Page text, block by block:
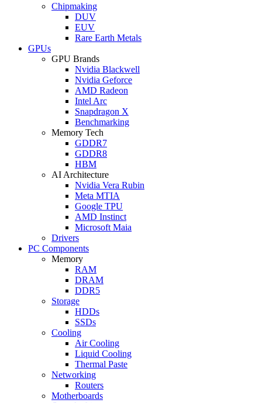
Chipmaking
DUV
EUV
Rare Earth Metals
GPUs
GPU Brands
Nvidia Blackwell
Nvidia Geforce
AMD Radeon
Intel Arc
Snapdragon X
Benchmarking
Memory Tech
GDDR7
GDDR8
HBM
AI Architecture
Nvidia Vera Rubin
Meta MTIA
Google TPU
AMD Instinct
Microsoft Maia
Drivers
PC Components
Memory
RAM
DRAM
DDR5
Storage
HDDs
SSDs
Cooling
Air Cooling
Liquid Cooling
Thermal Paste
Networking
Routers
Motherboards